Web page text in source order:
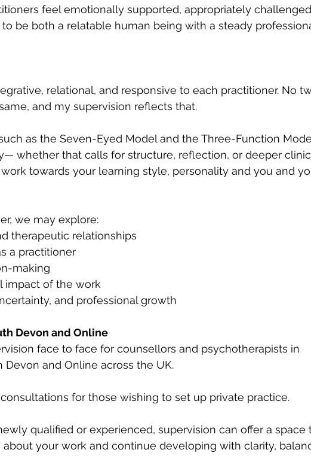
feel emotionally supported, appropriately
be both a relatable human being with a steady
relational, and responsive to each practitioner. No
and my supervision reflects that.
as the Seven-Eyed Model and the Three-Function
whether that calls for structure, reflection, or deeper
towards your learning style, personality and you and
we may explore:
therapeutic relationships
a practitioner
making
impact of the work
and professional growth
Devon and Online
face to face for counsellors and psychotherapists in
Devon and Online across the UK.
for those wishing to set up private practice.
qualified or experienced, supervision can offer a space
your work and continue developing with clarity,